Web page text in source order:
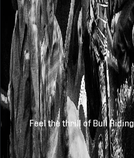
Feel the thrill of Bull Riding